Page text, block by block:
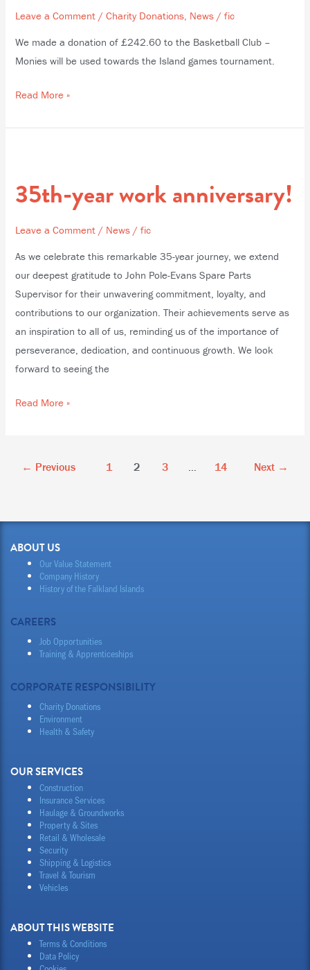
Leave a Comment /Charity Donations News /fic
We made a donation of £242.60 to the Basketball Club –
Monies will be used towards the Island games tournament.
Read More »
35th-year work anniversary!
Leave a Comment / News /fic
As we celebrate this remarkable 35-year journey, we extend
our deepest gratitude to John Pole-Evans Spare Parts
Supervisor for their unwavering commitment, loyalty, and
contributions to our organization. Their achievements serve as
an inspiration to all of us, reminding us of the importance of
perseverance, dedication, and continuous growth. We look
forward to seeing the
work
Read More »
← Previous 1 2 3 14 Next →
ABOUT US
Our Value Statement
Company History
History of the Falkland Islands
CAREERS
Job Opportunities
Training & Apprenticeships
CORPORATE RESPONSIBILITY
Charity Donations
Environment
Health & Safety
OUR SERVICES
Construction
Insurance Services
Haulage & Groundworks
Property & Sites
Retail & Wholesale
Security
Shipping & Logistics
Travel & Tourism
Vehicles
ABOUT THIS WEBSITE
Terms & Conditions
Data Policy